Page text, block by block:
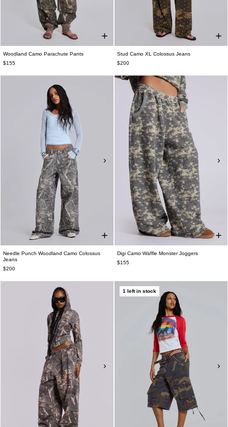
Woodland Camo Parachute Pants
$155
Stud Camo XL Colossus Jeans
$200
Needle Punch Woodland Camo Colossus
Jeans
$200
Digi Camo Waffle Monster Joggers
$155
1 left in stock